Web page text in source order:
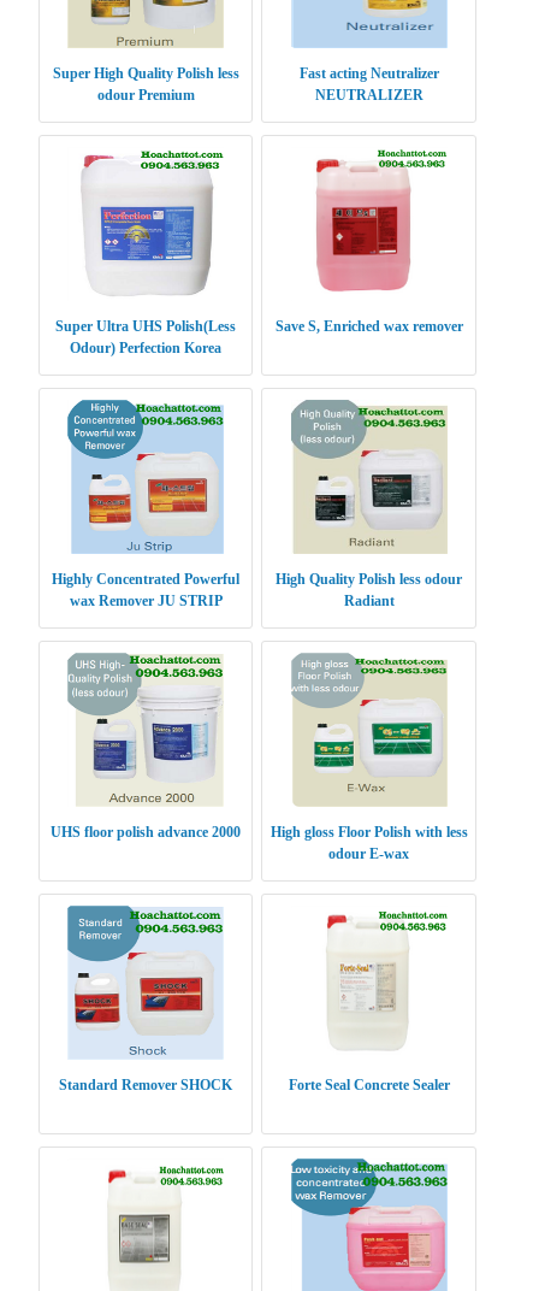
Super High Quality Polish less
odour Premium
Fast acting Neutralizer
NEUTRALIZER
Super Ultra UHS Polish(Less
Odour) Perfection Korea
Save S, Enriched wax remover
Highly Concentrated Powerful
wax Remover JU STRIP
High Quality Polish less odour
Radiant
UHS floor polish advance 2000
High gloss Floor Polish with less
odour E-wax
Standard Remover SHOCK Forte Seal Concrete Sealer